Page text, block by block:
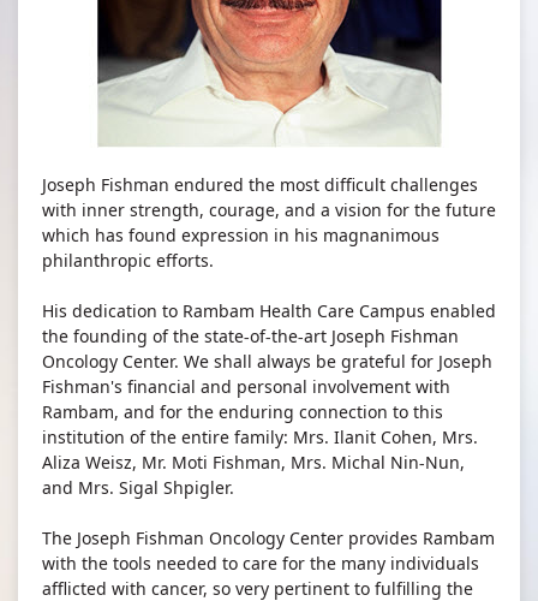
Joseph Fishman endured the most difficult challenges
with inner strength, courage, and a vision for the future
which has found expression in his magnanimous
philanthropic efforts.
His dedication to Rambam Health Care Campus enabled
the founding of the state-of-the-art Joseph Fishman
Oncology Center. We shall always be grateful for Joseph
Fishman's financial and personal involvement with
Rambam, and for the enduring connection to this
institution of the entire family: Mrs. Ilanit Cohen, Mrs.
Aliza Weisz, Mr. Moti Fishman, Mrs. Michal Nin-Nun,
and Mrs. Sigal Shpigler.​
The Joseph Fishman Oncology Center provides Rambam
with the tools needed to care for the many individuals
afflicted with cancer, so very pertinent to fulfilling the